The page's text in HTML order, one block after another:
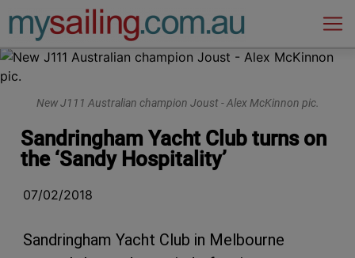
Main Navigation
New J111 Australian champion Joust - Alex McKinnon pic.
Sandringham Yacht Club turns on
the ‘Sandy Hospitality’
07/02/2018
Sandringham Yacht Club in Melbourne